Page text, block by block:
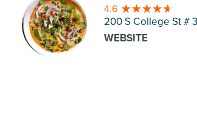
4.6
200 S College St #
WEBSITE